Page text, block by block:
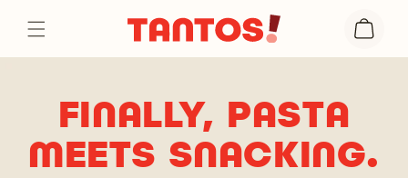
content
Cart
FINALLY, PASTA
MEETS SNACKING.